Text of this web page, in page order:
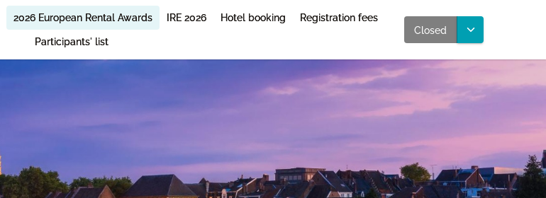
2026 European Rental Awards IRE 2026 Hotel booking
Registration fees
Participants' list
Closed